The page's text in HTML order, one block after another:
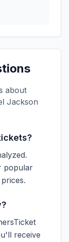
about
Jackson
popular
receive